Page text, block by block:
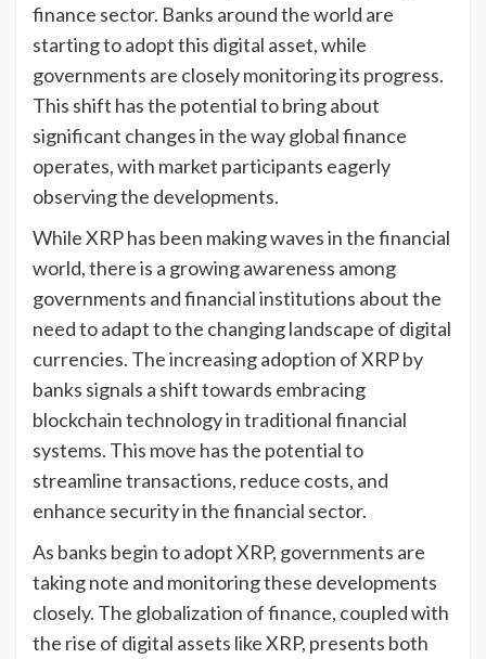
finance sector. Banks around the world are
starting to adopt this digital asset, while
governments are closely monitoring its progress.
This shift has the potential to bring about
significant changes in the way global finance
operates, with market participants eagerly
observing the developments.
While XRP has been making waves in the financial
world, there is a growing awareness among
governments and financial institutions about the
need to adapt to the changing landscape of digital
currencies. The increasing adoption of XRP by
banks signals a shift towards embracing
blockchain technology in traditional financial
systems. This move has the potential to
streamline transactions, reduce costs, and
enhance security in the financial sector.
As banks begin to adopt XRP, governments are
taking note and monitoring these developments
closely. The globalization of finance, coupled with
the rise of digital assets like XRP, presents both